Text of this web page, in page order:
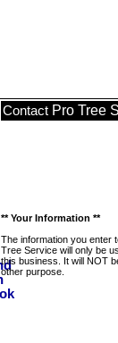
Contact Pro Tree
** Your Information **
The information you enter
Tree Service will only be
this business. It will NOT
other purpose.